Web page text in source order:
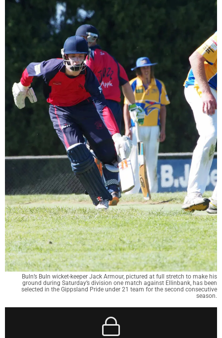
Buln’s Buln wicket-keeper Jack Armour, pictured at full stretch to make his
ground during Saturday’s division one match against Ellinbank, has been
selected in the Gippsland Pride under 21 team for the second consecutive
season.